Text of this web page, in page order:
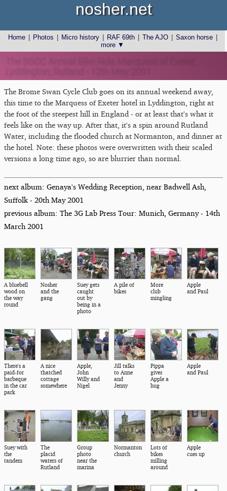
Home Photos Micro history RAF 69th The AJO Saxon horse
more ▼
nosher.net
The Brome Swan Cycle Club goes on its annual weekend away,
this time to the Marquess of Exeter hotel in Lyddington, right at
the foot of the steepest hill in England - or at least that's what it
feels like on the way up. After that, it's a spin around Rutland
Water, including the flooded church at Normanton, and dinner at
the hotel. Note: these photos were overwritten with their scaled
versions a long time ago, so are blurrier than normal.
next album: Genaya's Wedding Reception, near Badwell Ash,
Suffolk - 20th May 2001
previous album: The 3G Lab Press Tour: Munich, Germany - 14th
March 2001
A bluebell
wood on
the way
round
Nosher
and the
gang
Suey gets
caught
out by
being in a
photo
A pile of
bikes
More
club
mingling
Apple
and Paul
There's a
paid-for
barbeque
in the car
park
A nice
thatched
cottage
somewhere
Apple,
John
Willy and
Nigel
Jill talks
to Anne
and
Jenny
Pippa
gives
Apple a
hug
Apple
and Paul
Suey with
the
tandem
The
placid
waters of
Rutland
Group
photo
near the
marina
Normanton
church
Lots of
bikes
milling
around
Apple
cues up